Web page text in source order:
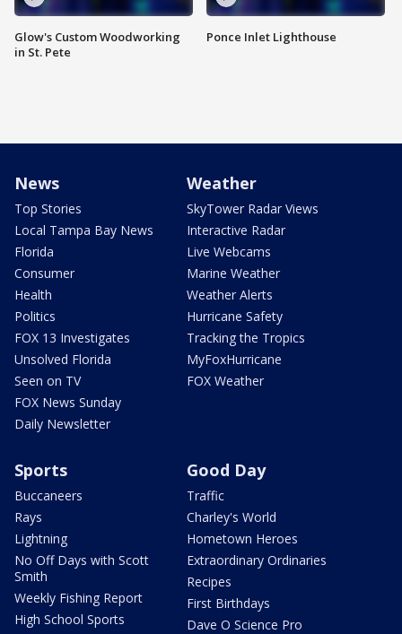
Glow's Custom Woodworking
in St. Pete
Ponce Inlet Lighthouse
News
Top Stories
Local Tampa Bay News
Florida
Consumer
Health
Politics
FOX 13 Investigates
Unsolved Florida
Seen on TV
FOX News Sunday
Daily Newsletter
Weather
SkyTower Radar Views
Interactive Radar
Live Webcams
Marine Weather
Weather Alerts
Hurricane Safety
Tracking the Tropics
MyFoxHurricane
FOX Weather
Sports
Buccaneers
Rays
Lightning
No Off Days with Scott
Smith
Weekly Fishing Report
High School Sports
Good Day
Traffic
Charley's World
Hometown Heroes
Extraordinary Ordinaries
Recipes
First Birthdays
Dave O Science Pro